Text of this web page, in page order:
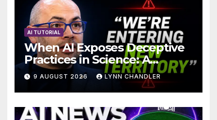
AI TUTORIAL
When AI Exposes Deceptive
Practices in Science: A
Troubling Revelation
9 AUGUST 2026 LYNN CHANDLER